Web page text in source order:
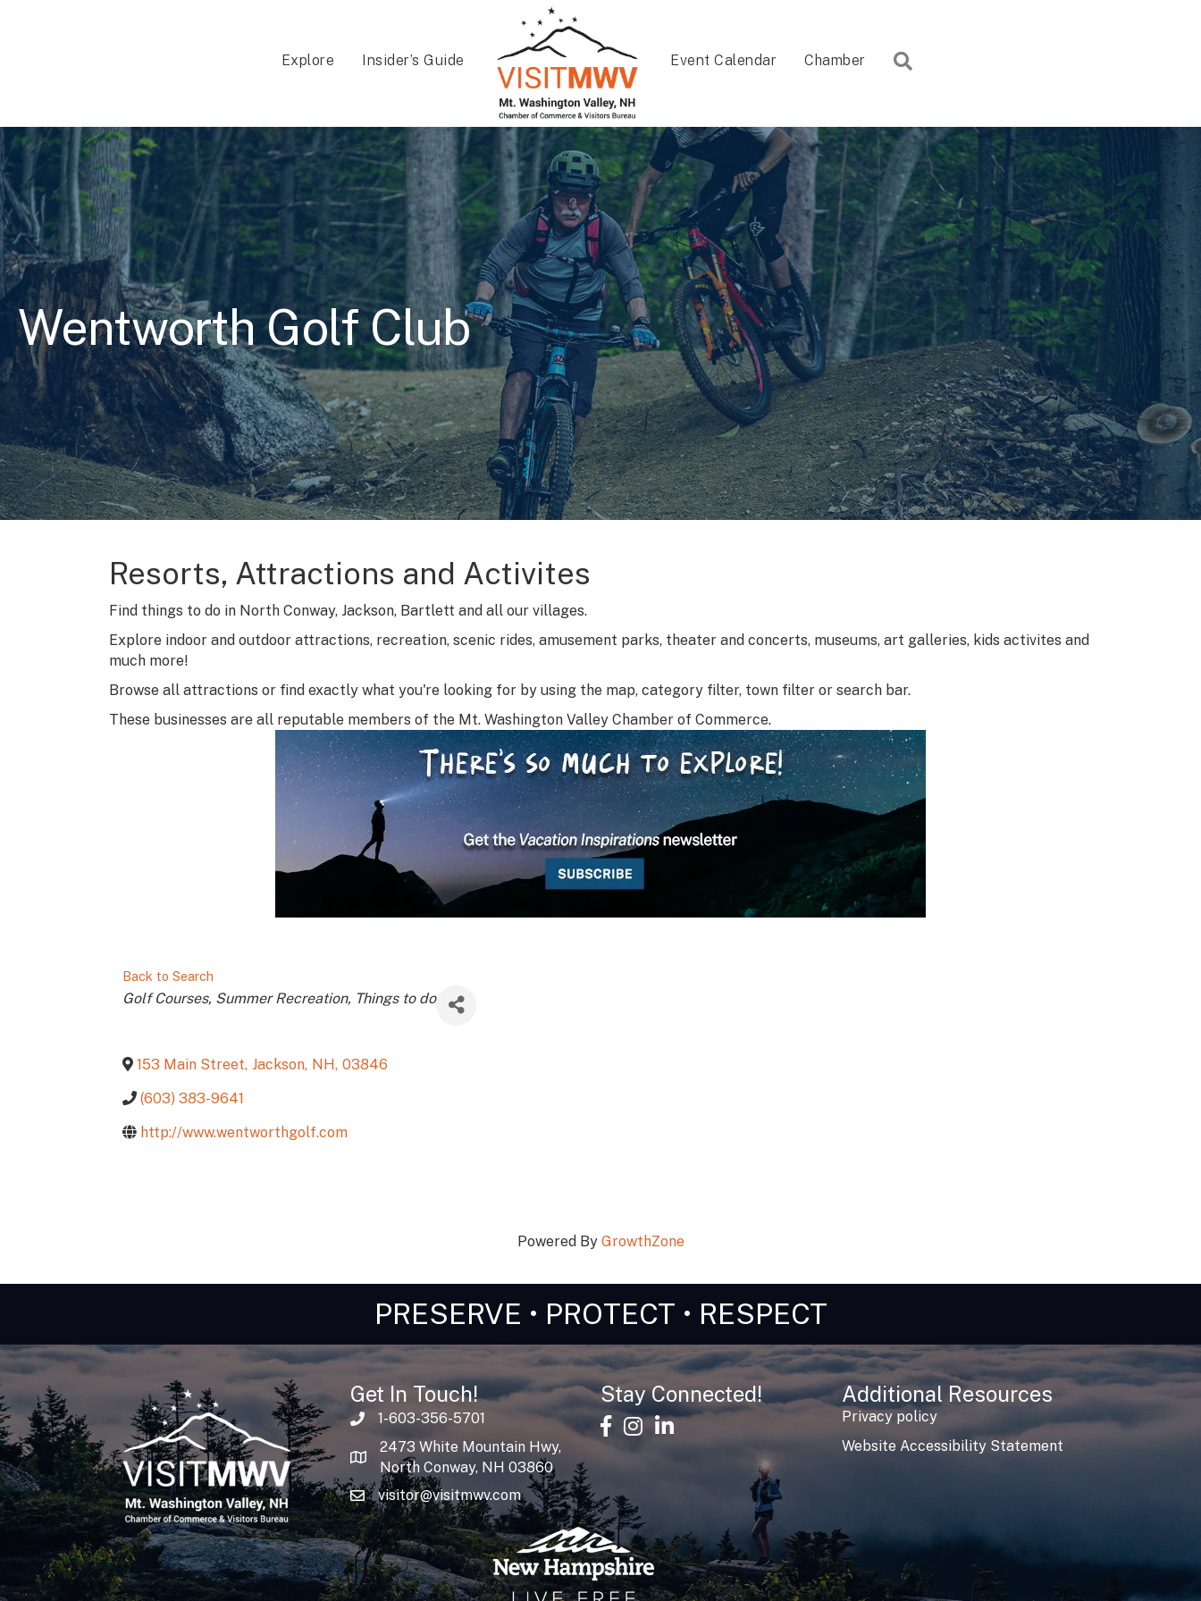
Explore Insider’s Guide Event Calendar Chamber
Wentworth Golf Club
Resorts, Attractions and Activites
Find things to do in North Conway, Jackson, Bartlett and all our villages.
Explore indoor and outdoor attractions, recreation, scenic rides, amusement parks, theater and concerts, museums, art galleries, kids activites and
much more!
Browse all attractions or find exactly what you're looking for by using the map, category filter, town filter or search bar.
These businesses are all reputable members of the Mt. Washington Valley Chamber of Commerce.
Back to Search
Categories
Golf Courses Summer Recreation Things to do
153 Main Street, Jackson, NH, 03846
(603) 383-9641
http://www.wentworthgolf.com
Powered By GrowthZone
PRESERVE • PROTECT • RESPECT
Get In Touch!
1-603-356-5701
2473 White Mountain Hwy,
North Conway, NH 03860
visitor@visitmwv.com
Stay Connected!
facebook
Instagram
linked in
Additional Resources
Privacy policy
Website Accessibility Statement